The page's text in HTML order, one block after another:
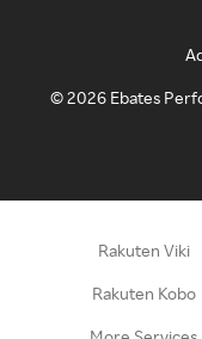
©2026 Ebates
Rakuten Viki
Rakuten Kobo